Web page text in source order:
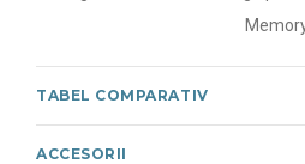
TABEL COMPARATIV
ACCESORII